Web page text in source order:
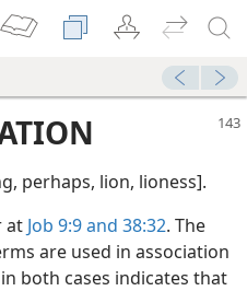
perhaps, lion, lioness].
at Job 9:9 and 38:32. The
are used in association
both cases indicates that